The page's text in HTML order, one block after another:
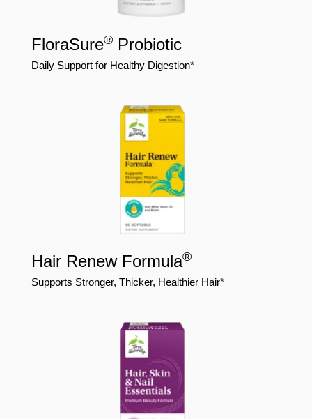
FloraSure® Probiotic
Daily Support for Healthy Digestion*
Hair Renew Formula®
Supports Stronger, Thicker, Healthier Hair*